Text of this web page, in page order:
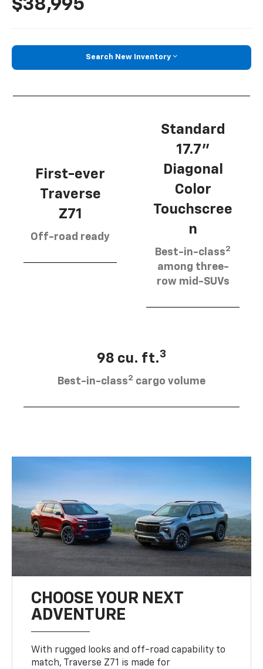
$38,995
Search New Inventory
First-ever
Traverse
Z71
Off-road ready
Standard
17.7”
Diagonal
Color
Touchscree
n
Best-in-class2
among three-
row mid-SUVs
98 cu. ft.3
Best-in-class2 cargo volume
CHOOSE YOUR NEXT
ADVENTURE
With rugged looks and off-road capability to
match, Traverse Z71 is made for